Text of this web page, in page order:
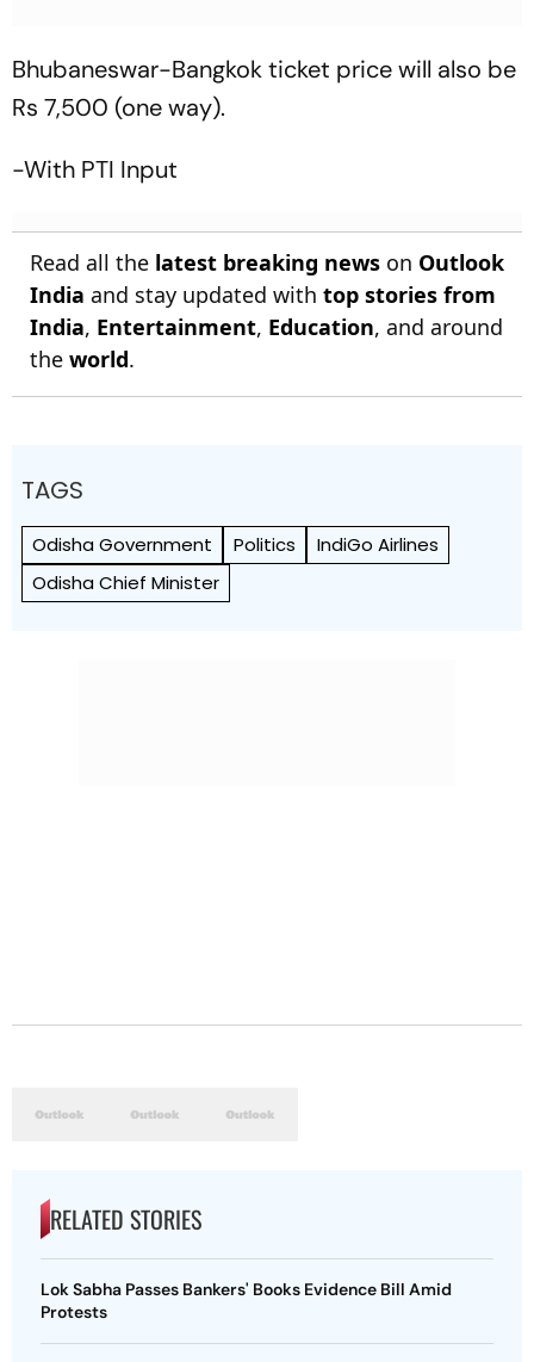
Bhubaneswar-Bangkok ticket price will also be
Rs 7,500 (one way).
-With PTI Input
Read all the latest breaking news on Outlook
India and stay updated with top stories from
India, Entertainment, Education, and around
the world.
TAGS
Odisha Government Politics
IndiGo Airlines
Odisha Chief Minister
RELATED STORIES
Lok Sabha Passes Bankers' Books Evidence Bill Amid
Protests